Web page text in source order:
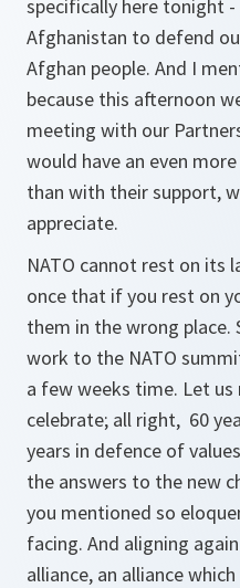
specifically here tonight
Afghanistan to defend
Afghan people. And I
because this afternoon
meeting with our
would have an even
than with their support,
appreciate.
NATO cannot rest on its
once that if you rest on
them in the wrong
work to the NATO
a few weeks time. Let us
celebrate; all right, 60
years in defence of
the answers to the new
you mentioned so
facing. And aligning
alliance, an alliance